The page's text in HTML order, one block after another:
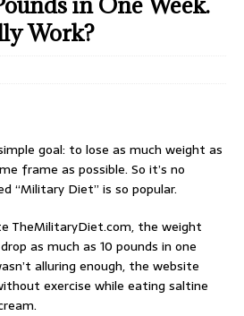
Work?
goal: to lose as much weight as
frame as possible. So it’s no
“Military Diet” is so popular.
TheMilitaryDiet.com, the weight
as much as 10 pounds in one
alluring enough, the website
exercise while eating saltine